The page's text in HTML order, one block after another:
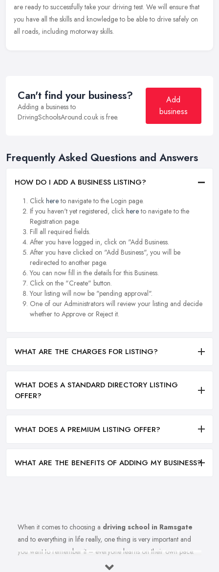
are ready to successfully take your driving test. We will ensure that
you have all the skills and knowledge to be able to drive safely on
all roads, including motorway skills.
Can't find your business?
Adding a business to
DrivingSchoolsAround.co.uk is free.
Add
business
Frequently Asked Questions and Answers
HOW DO I ADD A BUSINESS LISTING?
Click hereto navigate to the Login page.
If you haven't yet registered, click hereto navigate to the
Registration page.
Fill all required fields.
After you have logged in, click on "Add Business.
After you have clicked on "Add Business", you will be
redirected to another page.
You can now fill in the details for this Business.
Click on the "Create" button.
Your listing will now be "pending approval".
One of our Administrators will review your listing and decide
whether to Approve or Reject it.
WHAT ARE THE CHARGES FOR LISTING?
WHAT DOES A STANDARD DIRECTORY LISTING
OFFER?
WHAT DOES A PREMIUM LISTING OFFER?
WHAT ARE THE BENEFITS OF ADDING MY BUSINESS?
When it comes to choosing a driving school in Ramsgate
and to everything in life really, one thing is very important and
you want to remember it – everyone learns on their own pace.
Therefore, you should make sure you are choosing the right